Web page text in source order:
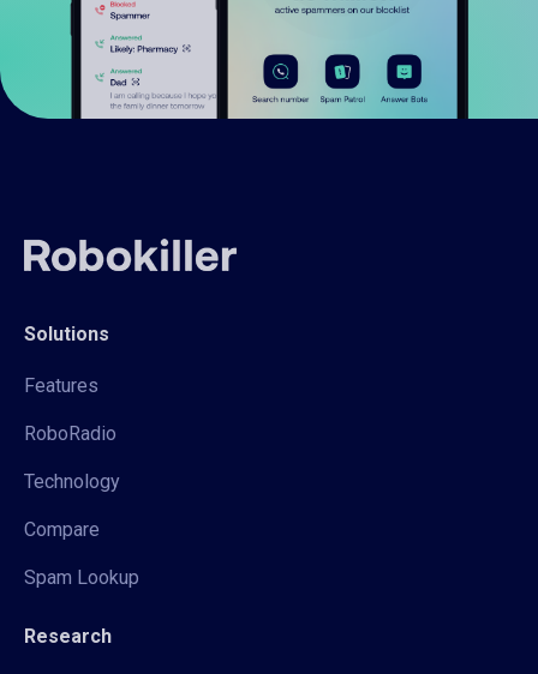
Solutions
Features
RoboRadio
Technology
Compare
Spam Lookup
Research